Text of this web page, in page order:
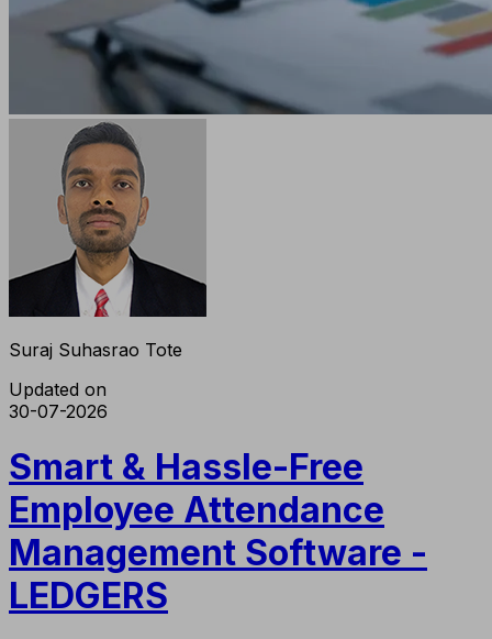
Suraj Suhasrao Tote
Updated on
30-07-2026
Smart & Hassle-Free
Employee Attendance
Management Software -
LEDGERS